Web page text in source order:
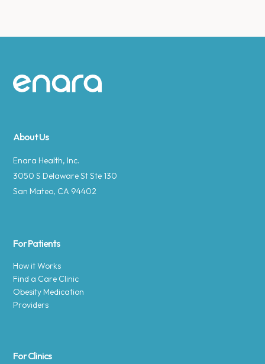
Site footer
About Us
Enara Health, Inc.
3050 S Delaware St Ste 130
San Mateo, CA 94402
For Patients
How it Works
Find a Care Clinic
Obesity Medication
Providers
For Clinics